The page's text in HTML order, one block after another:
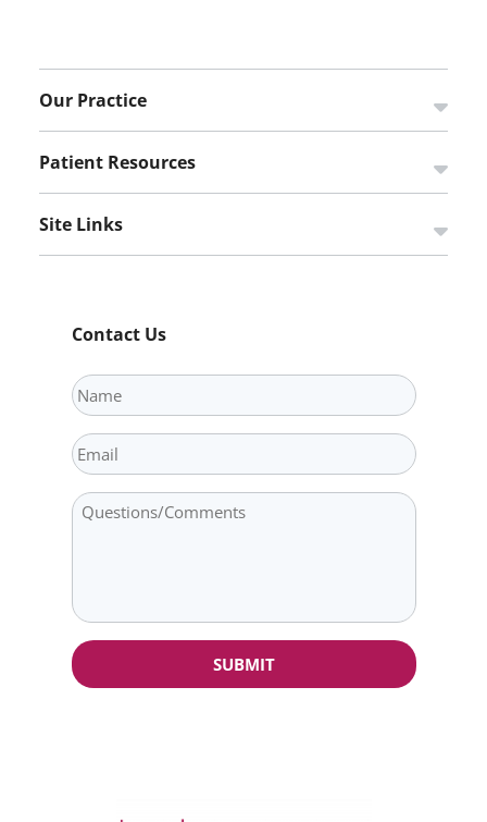
Our Practice
Open
Patient Resources
Open
Site Links
Open
Contact Us
Name
Email
Question/Comments